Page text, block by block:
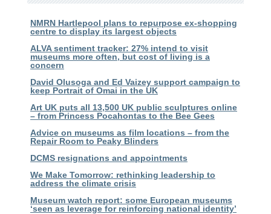
NMRN Hartlepool plans to repurpose ex-shopping
centre to display its largest objects
ALVA sentiment tracker: 27% intend to visit
museums more often, but cost of living is a
concern
David Olusoga and Ed Vaizey support campaign to
keep Portrait of Omai in the UK
Art UK puts all 13,500 UK public sculptures online
– from Princess Pocahontas to the Bee Gees
Advice on museums as film locations – from the
Repair Room to Peaky Blinders
DCMS resignations and appointments
We Make Tomorrow: rethinking leadership to
address the climate crisis
Museum watch report: some European museums
‘seen as leverage for reinforcing national identity’